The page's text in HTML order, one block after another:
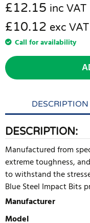
£12.15 inc VAT
£10.12 exc VAT
Call for availability
DESCRIPTION
DESCRIPTION:
Manufactured from
extreme toughness,
to withstand the
Blue Steel Impact Bits
Manufacturer
Model